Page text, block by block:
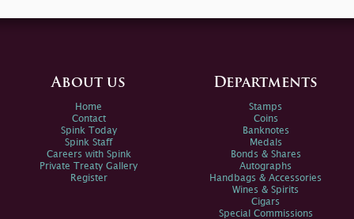
About us
Home
Contact
Spink Today
Spink Staff
Careers with Spink
Private Treaty Gallery
Register
Departments
Stamps
Coins
Banknotes
Medals
Bonds & Shares
Autographs
Handbags & Accessories
Wines & Spirits
Cigars
Special Commissions